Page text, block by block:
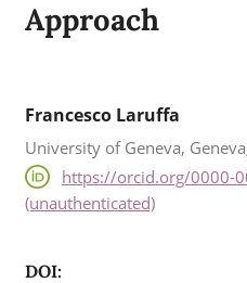
Approach
Francesco Laruffa
University of Geneva,
https://orcid.org/0000-
(unauthenticated)
DOI: